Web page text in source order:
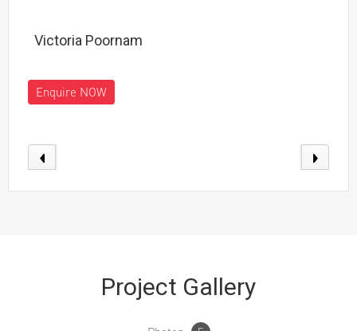
Victoria Poornam
Enquire NOW
Project Gallery